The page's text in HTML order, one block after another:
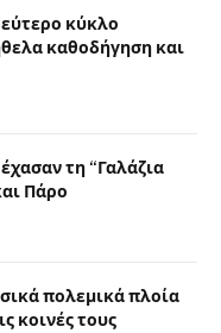
κύκλο
καθοδήγηση και
τη “Γαλάζια
Πάρο
πολεμικά πλοία
κοινές τους